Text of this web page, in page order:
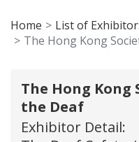
Home
List of
The Hong Kong
The Hong Kong
the Deaf
Exhibitor Detail: